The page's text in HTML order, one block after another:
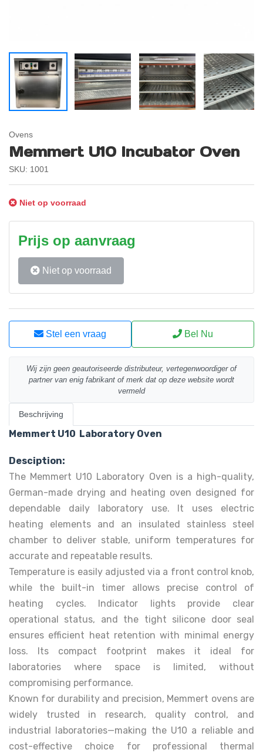
Ovens
Memmert U10 Incubator Oven
SKU: 1001
Niet op voorraad
Prijs op aanvraag
Niet op voorraad
Stel een vraag Bel Nu
Wij zijn geen geautoriseerde distributeur, vertegenwoordiger of
partner van enig fabrikant of merk dat op deze website wordt
vermeld
Beschrijving
Memmert U10 Laboratory Oven
Desciption:
The Memmert U10 Laboratory Oven is a high-quality,
German-made drying and heating oven designed for
dependable daily laboratory use. It uses electric
heating elements and an insulated stainless steel
chamber to deliver stable, uniform temperatures for
accurate and repeatable results.
Temperature is easily adjusted via a front control knob,
while the built-in timer allows precise control of
heating cycles. Indicator lights provide clear
operational status, and the tight silicone door seal
ensures efficient heat retention with minimal energy
loss. Its compact footprint makes it ideal for
laboratories where space is limited, without
compromising performance.
Known for durability and precision, Memmert ovens are
widely trusted in research, quality control, and
industrial laboratories—making the U10 a reliable and
cost-effective choice for professional thermal